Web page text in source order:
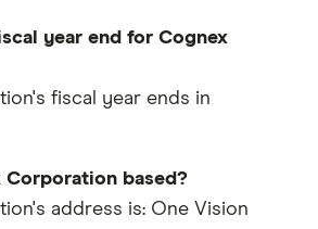
year end for Cognex
fiscal year ends in
Corporation based?
address is: One Vision